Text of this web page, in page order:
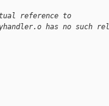
reference to
has no such